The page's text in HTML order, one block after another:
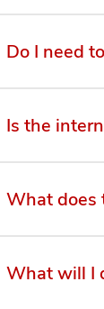
Do I need
Is the
What does
What will I